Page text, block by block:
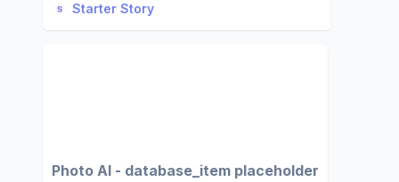
Starter Story
Photo AI - database_item placeholder